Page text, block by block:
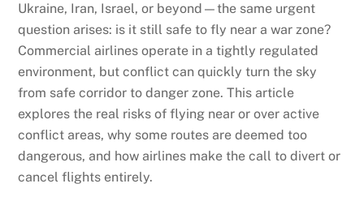
Ukraine, Iran, Israel, or beyond—the same urgent
question arises: is it still safe to fly near a war zone?
Commercial airlines operate in a tightly regulated
environment, but conflict can quickly turn the sky
from safe corridor to danger zone. This article
explores the real risks of flying near or over active
conflict areas, why some routes are deemed too
dangerous, and how airlines make the call to divert or
cancel flights entirely.